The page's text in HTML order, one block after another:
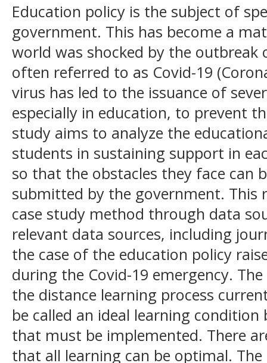
Education policy is the subject of
government. This has become a
world was shocked by the outbreak
often referred to as Covid-19
virus has led to the issuance of
especially in education, to prevent
study aims to analyze the
students in sustaining support in
so that the obstacles they face can
submitted by the government. This
case study method through data
relevant data sources, including
the case of the education policy
during the Covid-19 emergency.
the distance learning process
be called an ideal learning
that must be implemented. There
that all learning can be optimal.